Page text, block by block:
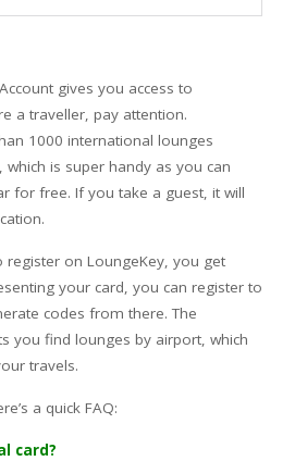
gives you access to
a traveller, pay attention.
1000 international lounges
is super handy as you can
for free. If you take a guest, it will
register on LoungeKey, you get
your card, you can register to
codes from there. The
you find lounges by airport, which
travels.
a quick FAQ:
card?